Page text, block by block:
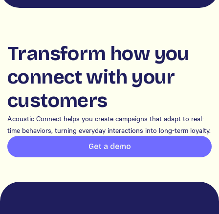
Transform how you
connect with your
customers
Acoustic Connect helps you create campaigns that adapt to real-
time behaviors, turning everyday interactions into long-term loyalty.
Get a demo